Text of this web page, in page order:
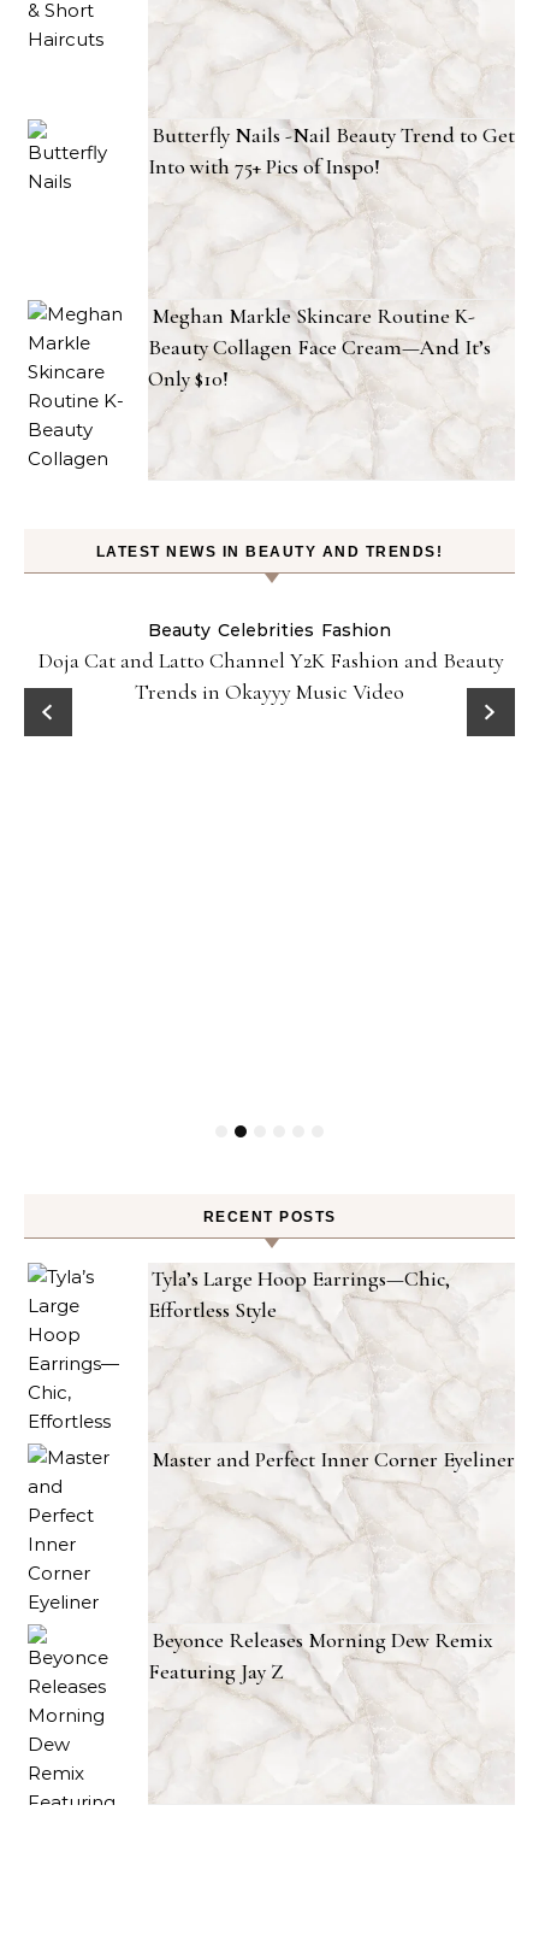
Butterfly Nails -Nail Beauty Trend to Get
Into with 75+ Pics of Inspo!
Meghan Markle Skincare Routine K-
Beauty Collagen Face Cream—And It’s
Only $10!
LATEST NEWS IN BEAUTY AND TRENDS!
Beauty Celebrities Fashion
Doja Cat and Latto Channel Y2K Fashion and Beauty
Trends in Okayyy Music Video
RECENT POSTS
Tyla’s Large Hoop Earrings—Chic,
Effortless Style
Master and Perfect Inner Corner Eyeliner
Beyonce Releases Morning Dew Remix
Featuring Jay Z